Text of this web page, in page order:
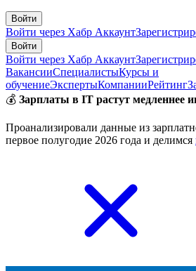
Войти
Войти через Хабр Аккаунт
Войти
Войти через Хабр Аккаунт
ВакансииСпециалистыКурсы и
обучениеЭкспертыКомпанииРейтинг
💰 Зарплаты в IT растут медленнее
Проанализировали данные из
первое полугодие 2026 года и делимся